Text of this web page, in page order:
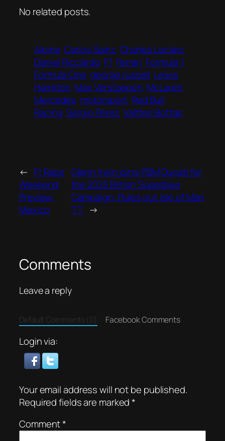
No related posts.
Alpine Carlos Sainz Charles Leclerc
Daniel Ricciardo F1 Ferrari Formula 1
Formula One george russell Lewis
Hamilton Max Verstappen McLaren
Mercedes motorsport Red Bull
Racing Sergio Perez Valtteri Bottas
← F1 Race
Weekend
Preview:
Mexico
Glenn Irwin joins PBM Ducati for
the 2023 British Superbike
Campaign: Rules out Isle of Man
TT. →
Comments
Leave a reply
Default Comments (0) Facebook Comments
Login via:
Your email address will not be published.
Required fields are marked*
Comment*